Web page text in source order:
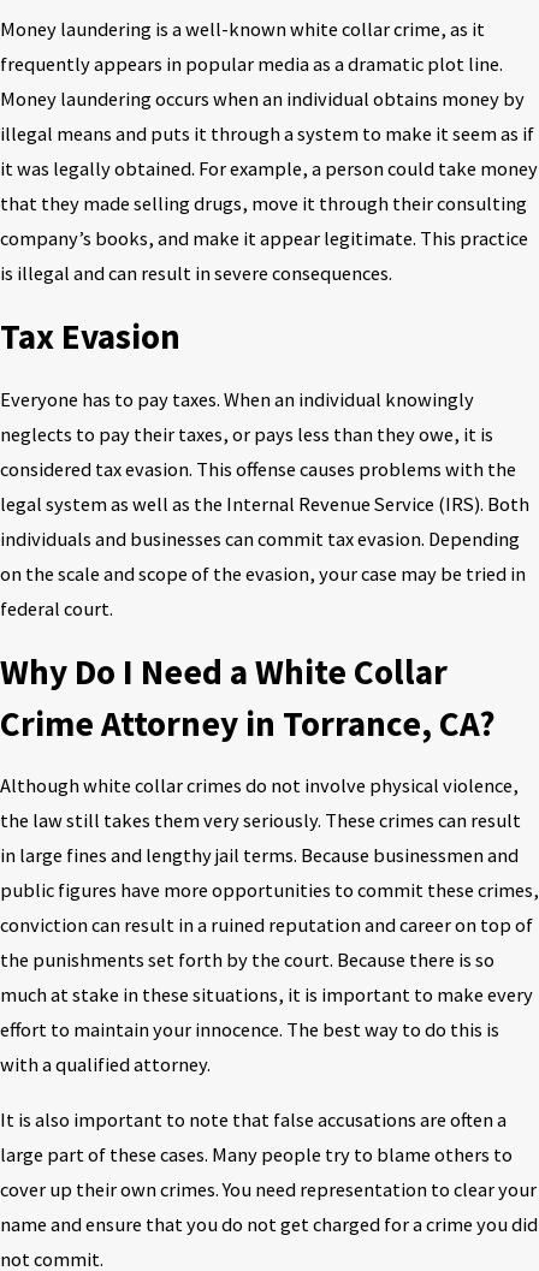
Money laundering is a well-known white collar crime, as it
frequently appears in popular media as a dramatic plot line.
Money laundering occurs when an individual obtains money by
illegal means and puts it through a system to make it seem as if
it was legally obtained. For example, a person could take money
that they made selling drugs, move it through their consulting
company’s books, and make it appear legitimate. This practice
is illegal and can result in severe consequences.
Tax Evasion
Everyone has to pay taxes. When an individual knowingly
neglects to pay their taxes, or pays less than they owe, it is
considered tax evasion. This offense causes problems with the
legal system as well as the Internal Revenue Service (IRS). Both
individuals and businesses can commit tax evasion. Depending
on the scale and scope of the evasion, your case may be tried in
federal court.
Why Do I Need a White Collar
Crime Attorney in Torrance, CA?
Although white collar crimes do not involve physical violence,
the law still takes them very seriously. These crimes can result
in large fines and lengthy jail terms. Because businessmen and
public figures have more opportunities to commit these crimes,
conviction can result in a ruined reputation and career on top of
the punishments set forth by the court. Because there is so
much at stake in these situations, it is important to make every
effort to maintain your innocence. The best way to do this is
with a qualified attorney.
It is also important to note that false accusations are often a
large part of these cases. Many people try to blame others to
cover up their own crimes. You need representation to clear your
name and ensure that you do not get charged for a crime you did
not commit.